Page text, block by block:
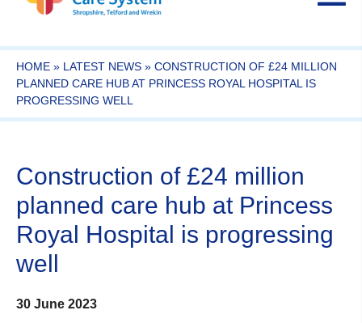
HOME » LATEST NEWS » CONSTRUCTION OF £24 MILLION
PLANNED CARE HUB AT PRINCESS ROYAL HOSPITAL IS
PROGRESSING WELL
Construction of £24 million
planned care hub at Princess
Royal Hospital is progressing
well
30 June 2023